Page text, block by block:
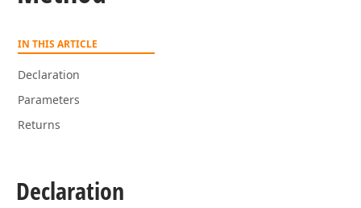
IN THIS ARTICLE
Declaration
Parameters
Returns
Declaration